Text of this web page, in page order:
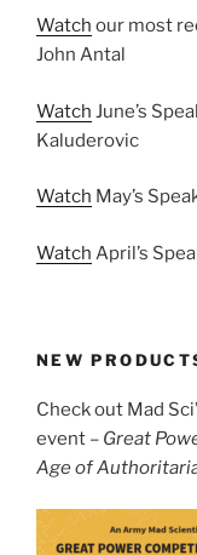
Watch our most
John Antal
Watch June’s
Kaluderovic
Watch May’s
Watch April’s
NEW
Check out Mad
event – Great
Age of